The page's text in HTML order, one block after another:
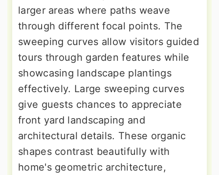
larger areas where paths weave
through different focal points. The
sweeping curves allow visitors guided
tours through garden features while
showcasing landscape plantings
effectively. Large sweeping curves
give guests chances to appreciate
front yard landscaping and
architectural details. These organic
shapes contrast beautifully with
home's geometric architecture,